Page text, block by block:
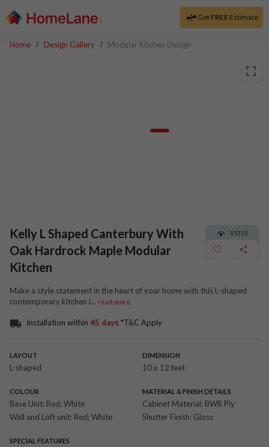
Get FREEEstimate
Home Design Gallery Modular Kitchen Design
Kelly L Shaped Canterbury With
Oak Hardrock Maple Modular
Kitchen
15315
Make a style statement in the heart of your home with this L-shaped
contemporary kitchen i... read more
Installation within 45 days *T&C Apply
LAYOUT
L-shaped
DIMENSION
10 x 12 feet
COLOUR
Base Unit: Red; White
Wall and Loft unit: Red; White
MATERIAL & FINISH DETAILS
Cabinet Material: BWR Ply
Shutter Finish: Gloss
SPECIAL FEATURES